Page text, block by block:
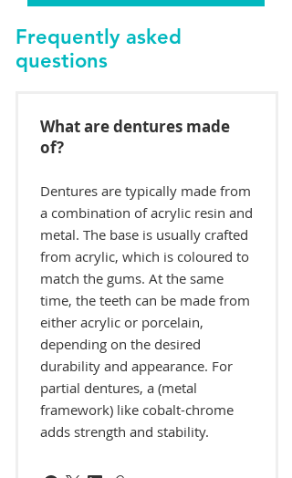
Frequently asked
questions
What are dentures made
of?
Dentures are typically made from
a combination of acrylic resin and
metal. The base is usually crafted
from acrylic, which is coloured to
match the gums. At the same
time, the teeth can be made from
either acrylic or porcelain,
depending on the desired
durability and appearance. For
partial dentures, a (metal
framework) like cobalt-chrome
adds strength and stability.